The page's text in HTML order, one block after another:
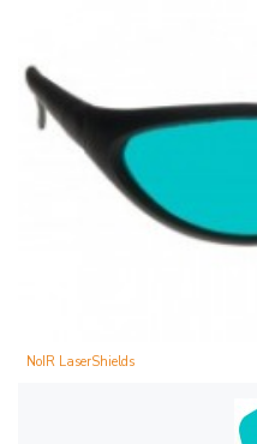
NoIR LaserShields